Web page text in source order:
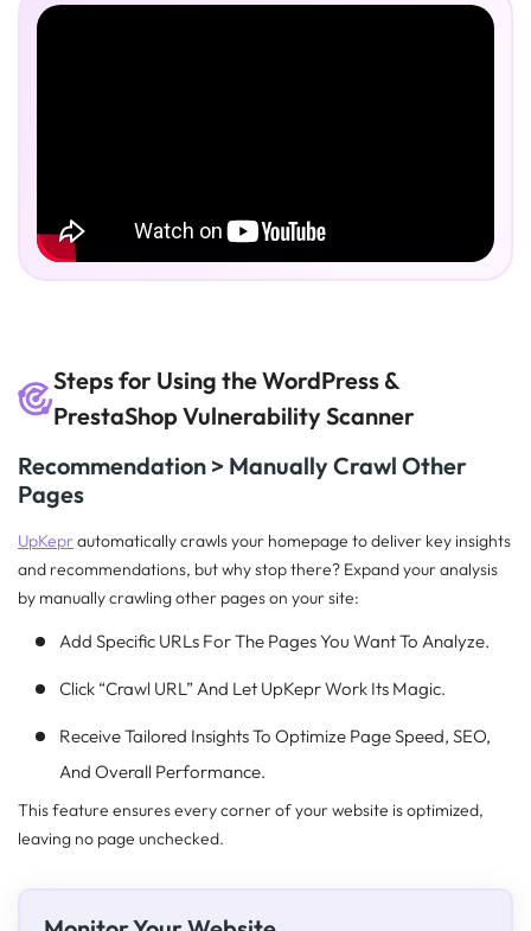
Steps for Using the WordPress &
PrestaShop Vulnerability Scanner
Recommendation > Manually Crawl Other
Pages
UpKepr automatically crawls your homepage to deliver key insights
and recommendations, but why stop there? Expand your analysis
by manually crawling other pages on your site:
Add Specific URLs For The Pages You Want To Analyze.
Click “Crawl URL” And Let UpKepr Work Its Magic.
Receive Tailored Insights To Optimize Page Speed, SEO,
And Overall Performance.
This feature ensures every corner of your website is optimized,
leaving no page unchecked.